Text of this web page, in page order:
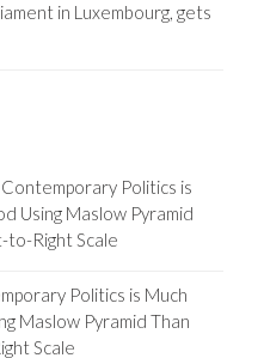
in Luxembourg, gets
Contemporary Politics is
Using Maslow Pyramid
to-Right Scale
Politics is Much
Maslow Pyramid Than
Scale